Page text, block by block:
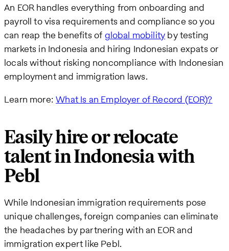
An EOR handles everything from onboarding and
payroll to visa requirements and compliance so you
can reap the benefits of global mobility by testing
markets in Indonesia and hiring Indonesian expats or
locals without risking noncompliance with Indonesian
employment and immigration laws.
Learn more:What Is an Employer of Record (EOR)?
Easily hire or relocate
talent in Indonesia with
Pebl
While Indonesian immigration requirements pose
unique challenges, foreign companies can eliminate
the headaches by partnering with an EOR and
immigration expert like Pebl.